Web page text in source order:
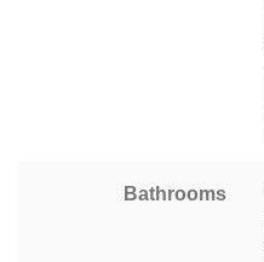
Bathrooms